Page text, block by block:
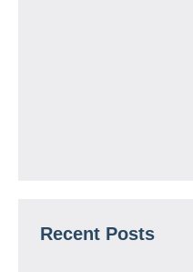
Recent Posts